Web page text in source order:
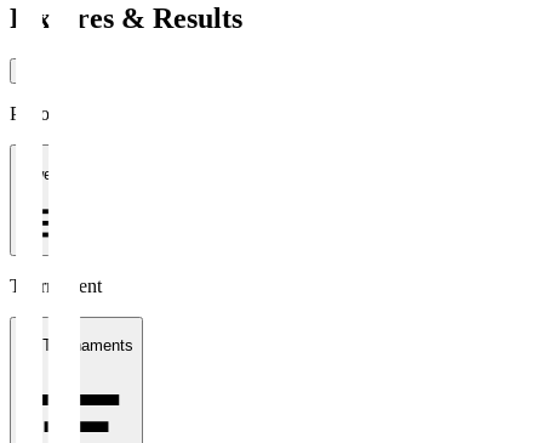
Fixtures & Results
Period
1 week
Tournament
All Tournaments